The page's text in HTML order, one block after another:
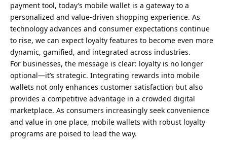
payment tool, today’s mobile wallet is a gateway to a
personalized and value-driven shopping experience. As
technology advances and consumer expectations continue
to rise, we can expect loyalty features to become even more
dynamic, gamified, and integrated across industries.
For businesses, the message is clear: loyalty is no longer
optional—it’s strategic. Integrating rewards into mobile
wallets not only enhances customer satisfaction but also
provides a competitive advantage in a crowded digital
marketplace. As consumers increasingly seek convenience
and value in one place, mobile wallets with robust loyalty
programs are poised to lead the way.